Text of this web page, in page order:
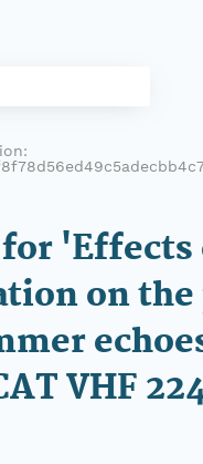
on the
VHF